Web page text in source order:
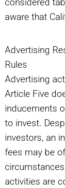
considered
aware that
Advertising
Rules
Advertising
Article Five
inducements
to invest.
investors, an
fees may be
activities are